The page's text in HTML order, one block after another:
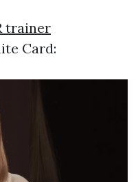
trainer
Card: